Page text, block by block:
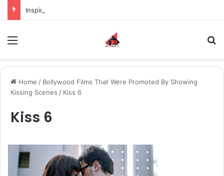
Home / Bollywood Films That Were Promoted By Showing
Kissing Scenes / Kiss 6
Kiss 6